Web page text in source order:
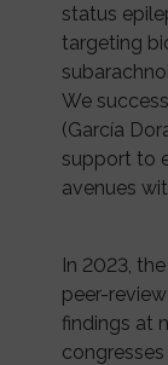
status
targeting
We
(García
support to
avenues
In 2023,
peer-
findings at